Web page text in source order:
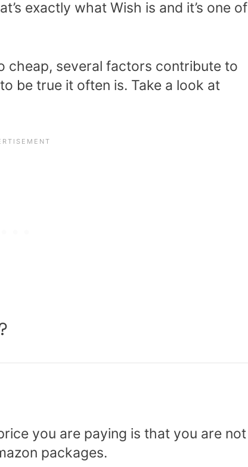
exactly what Wish is and it’s one of
cheap, several factors contribute to
be true it often is. Take a look at
you are paying is that you are not
packages.